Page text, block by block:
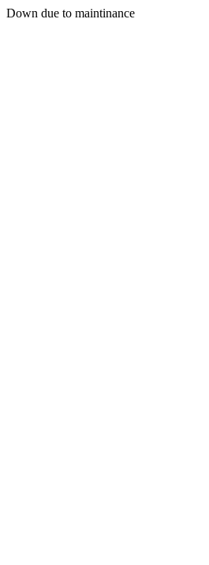
Down due to maintinance